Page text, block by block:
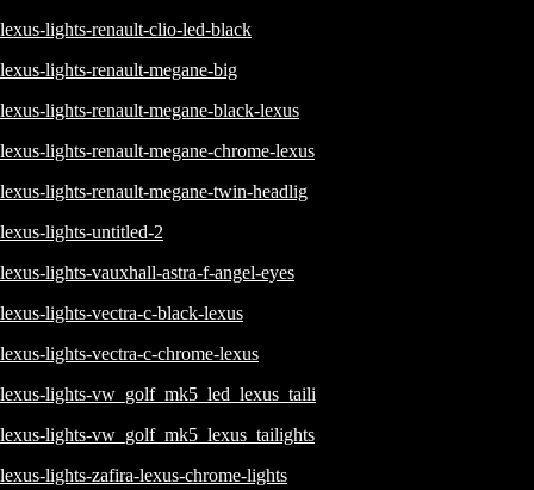
lexus-lights-renault-clio-led-black
lexus-lights-renault-megane-big
lexus-lights-renault-megane-black-lexus
lexus-lights-renault-megane-chrome-lexus
lexus-lights-renault-megane-twin-headlig
lexus-lights-untitled-2
lexus-lights-vauxhall-astra-f-angel-eyes
lexus-lights-vectra-c-black-lexus
lexus-lights-vectra-c-chrome-lexus
lexus-lights-vw_golf_mk5_led_lexus_taili
lexus-lights-vw_golf_mk5_lexus_tailights
lexus-lights-zafira-lexus-chrome-lights